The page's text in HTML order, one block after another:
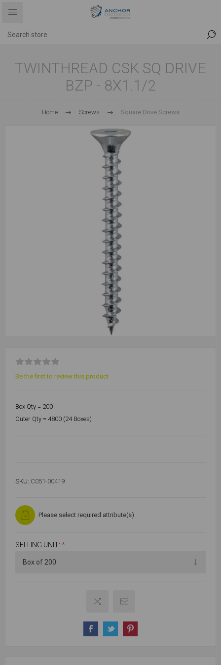
TWINTHREAD CSK SQ DRIVE
BZP - 8X1.1/2
Home Screws Square Drive Screws
Be the first to review this product
Box Qty = 200
Outer Qty = 4800 (24 Boxes)
SKU: C051-00419
Please select required attribute(s)
SELLING UNIT: *